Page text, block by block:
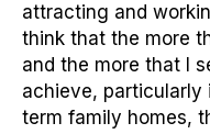
attracting and
think that the more
and the more that I
achieve, particularly
term family homes,